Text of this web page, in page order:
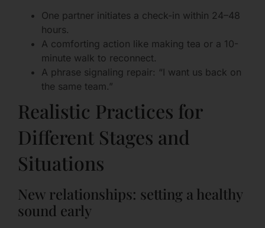
One partner initiates a check-in within 24–48
hours.
A comforting action like making tea or a 10-
minute walk to reconnect.
A phrase signaling repair: “I want us back on
the same team.”
Realistic Practices for
Different Stages and
Situations
New relationships: setting a healthy
sound early